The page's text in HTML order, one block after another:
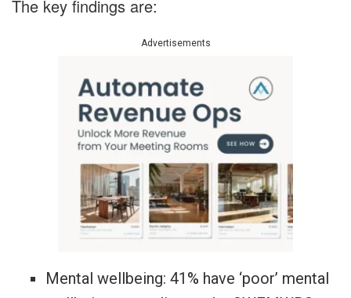
The key findings are:
Advertisements
Mental wellbeing: 41% have ‘poor’ mental